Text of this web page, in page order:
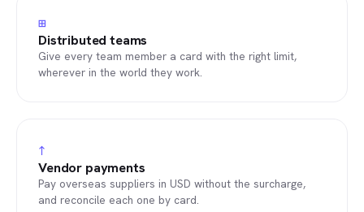
⊞
Distributed teams
Give every team member a card with the right limit,
wherever in the world they work.
↑
Vendor payments
Pay overseas suppliers in USD without the surcharge,
and reconcile each one by card.